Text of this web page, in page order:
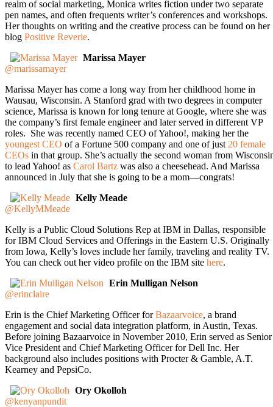
realm of social marketing, Monica writes fiction under two separate
pen names, and often frequents writer’s conferences and workshops.
Her thoughts on writing and the creative process can be found on her
blog Positive Reverie.
Marissa Mayer
@marissamayer
Marissa Mayer has come a long way from her childhood home in
Wausau, Wisconsin. A Stanford grad with two degrees in computer
science, Marissa is known for long tenure at Google, where she was
the company’s first female engineer and later served in different VP
roles. She was recently named CEO of Yahoo!, making her the
youngest CEO of a Fortune 500 company and one of just 20 female
CEOs in that group. She’s actually the second woman from
to lead Yahoo! as Carol Bartz was also a cheesehead. And Marissa
announced in July that she is going to be a mom—congrats!
Kelly Meade
@KellyMMeade
Kelly is a Public Cloud Solutions Rep at IBM in Dallas, responsible
for IBM Cloud Services and Offerings in the Eastern U.S. Originally
from Iowa, Kelly’s loves include her family, traveling and reality TV.
You can check out her video profile on the IBM site here.
Erin Mulligan Nelson
@erinclaire
Erin is the Chief Marketing Officer forBazaarvoice, a brand
engagement and social data integration platform, in Austin, Texas.
Before joining Bazaarvoice in November 2010, Erin served as Senior
Vice President and Chief Marketing Officer for Dell Inc. Her
background also includes positions with Procter & Gamble, A.T.
Kearney and PepsiCo.
Ory Okolloh
@kenyanpundit